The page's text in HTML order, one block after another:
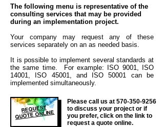
The following menu is representative of the
consulting services that may be provided
during an implementation project.
Your company may request any of these
services separately on an as needed basis.
It is possible to implement several standards at
the same time. For example: ISO 9001, ISO
14001, ISO 45001, and ISO 50001 can be
implemented simultaneously.
REQUEST
QUOTE ONLINE
Please call us at 570-350-9256
to discuss your project or if
you prefer, click on the link to
request a quote online.